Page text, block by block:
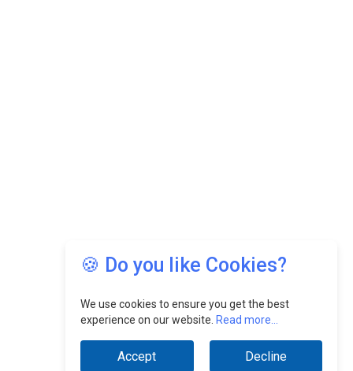
🍪 Do you like Cookies?
We use cookies to ensure you get the best
experience on our website. Read more...
Accept Decline